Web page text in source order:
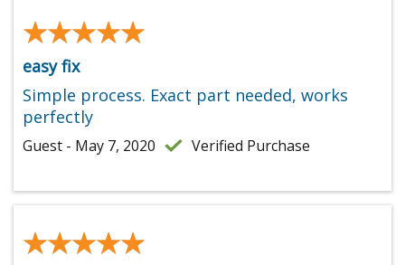
★★★★★
★★★★★
easy fix
Simple process. Exact part needed, works
perfectly
Guest - May 7, 2020 Verified Purchase
★★★★★
★★★★★